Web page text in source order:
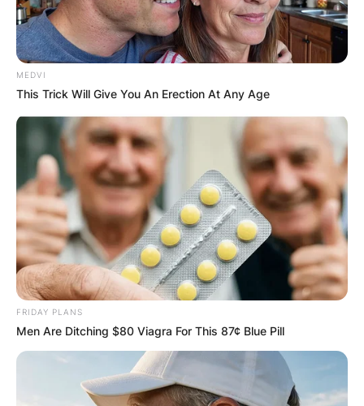
MEDVI
This Trick Will Give You An Erection At Any Age
FRIDAY PLANS
Men Are Ditching $80 Viagra For This 87¢ Blue Pill